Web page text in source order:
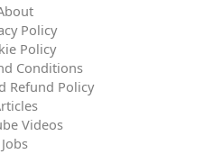
Policy
Policy
Conditions
Refund Policy
Videos
Jobs